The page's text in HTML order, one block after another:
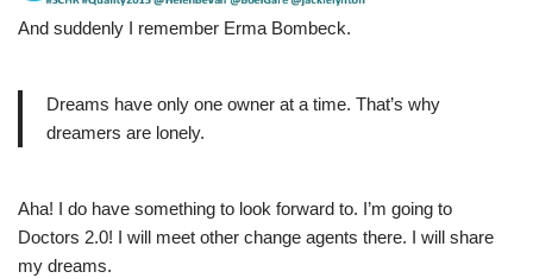
And suddenly I remember Erma Bombeck.
Dreams have only one owner at a time. That’s why
dreamers are lonely.
Aha! I do have something to look forward to. I’m going to
Doctors 2.0! I will meet other change agents there. I will share
my dreams.